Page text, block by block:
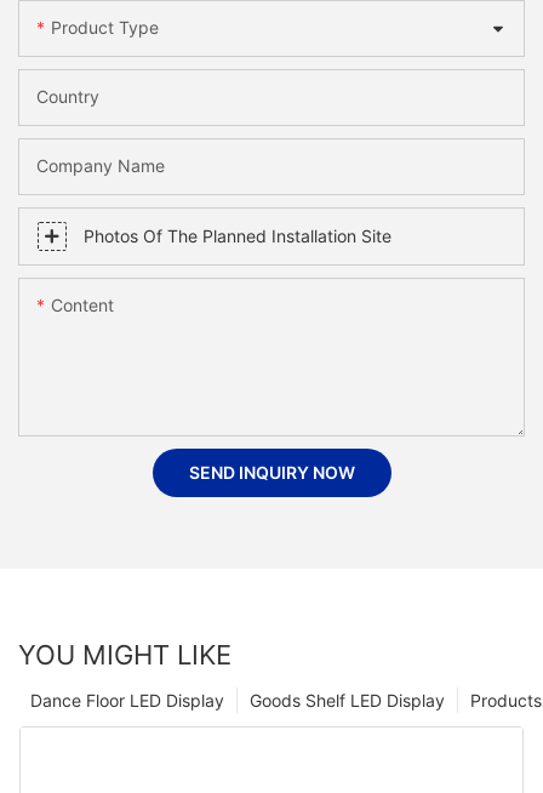
Product Type
Country
Company Name
Photos Of The Planned Installation Site
Content
SEND INQUIRY NOW
YOU MIGHT LIKE
Products
Goods Shelf LED Display
Dance Floor LED Display